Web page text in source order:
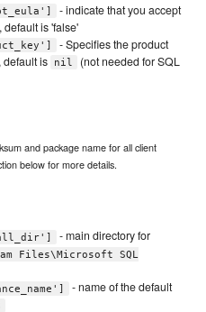
- indicate that you accept
default is 'false'
- Specifies the product
default is
nil
(not needed for SQL
and package name for all client
below for more details.
- main directory for
Files\Microsoft SQL
- name of the default